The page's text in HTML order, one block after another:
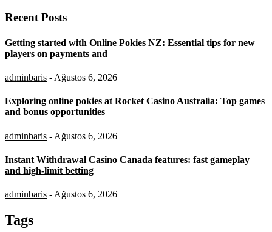
Recent Posts
Getting started with Online Pokies NZ: Essential tips for new
players on payments and
adminbaris - Ağustos 6, 2026
Exploring online pokies at Rocket Casino Australia: Top games
and bonus opportunities
adminbaris - Ağustos 6, 2026
Instant Withdrawal Casino Canada features: fast gameplay
and high-limit betting
adminbaris - Ağustos 6, 2026
Tags